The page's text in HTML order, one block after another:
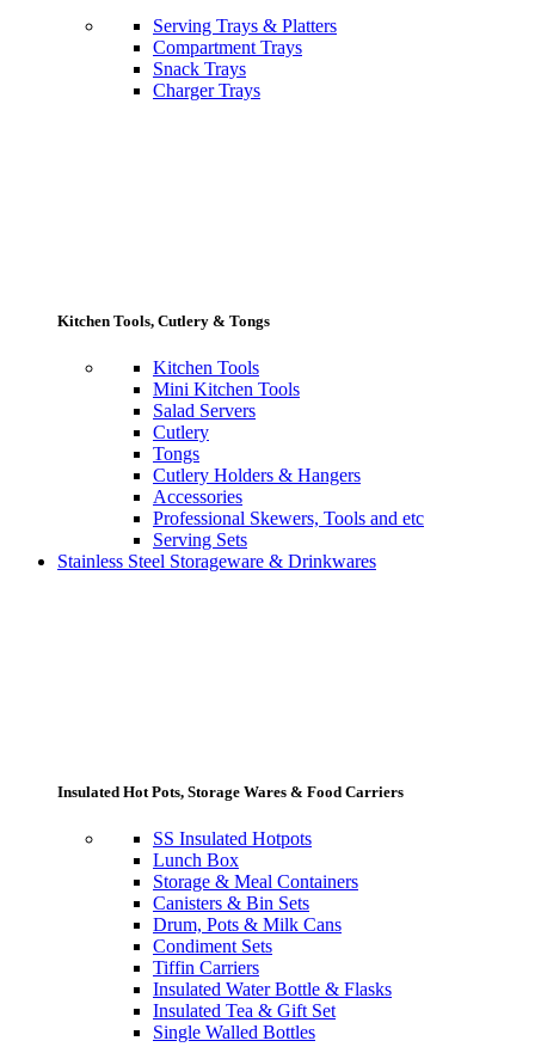
Serving Trays & Platters
Compartment Trays
Snack Trays
Charger Trays
Kitchen Tools, Cutlery & Tongs
Kitchen Tools
Mini Kitchen Tools
Salad Servers
Cutlery
Tongs
Cutlery Holders & Hangers
Accessories
Professional Skewers, Tools and etc
Serving Sets
Stainless Steel Storageware & Drinkwares
Insulated Hot Pots, Storage Wares & Food Carriers
SS Insulated Hotpots
Lunch Box
Storage & Meal Containers
Canisters & Bin Sets
Drum, Pots & Milk Cans
Condiment Sets
Tiffin Carriers
Insulated Water Bottle & Flasks
Insulated Tea & Gift Set
Single Walled Bottles